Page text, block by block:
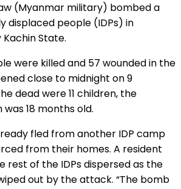
(Myanmar military) bombed a
displaced people (IDPs) in
State.
were killed and 57 wounded in the
close to midnight on 9
dead were 11 children, the
18 months old.
fled from another IDP camp
from their homes. A resident
of the IDPs dispersed as the
out by the attack. “The bomb